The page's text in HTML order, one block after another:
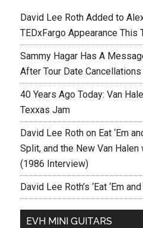
David Lee Roth Added to
TEDxFargo Appearance This
Sammy Hagar Has A
After Tour Date
40 Years Ago Today: Van
Texxas Jam
David Lee Roth on Eat ‘Em
Split, and the New Van Halen
(1986 Interview)
David Lee Roth’s ‘Eat ‘Em
EVH MINI GUITARS